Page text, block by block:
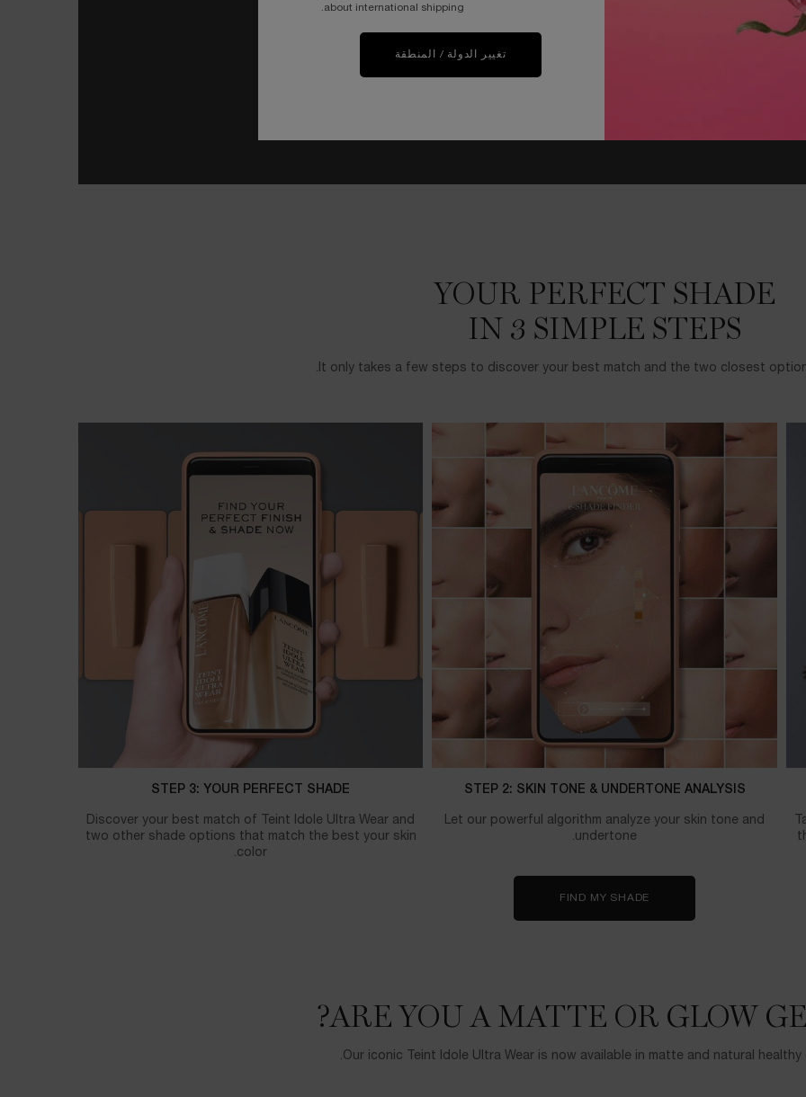
YOUR PERFECT SHADE
IN 3 SIMPLE STEPS
It only takes a few steps to discover your best match and the two closest
STEP 2: SKIN TONE & UNDERTONE ANALYSIS
Let our powerful algorithm analyze your skin tone and
undertone.
STEP 3: YOUR PERFECT SHADE
Discover your best match of Teint Idole Ultra Wear and
two other shade options that match the best your skin
color.
FIND MY SHADE
ARE YOU A MATTE OR GLOW
Our iconic Teint Idole Ultra Wear is now available in matte and natural healthy
about international shipping.
تغيير الدولة / المنطقة